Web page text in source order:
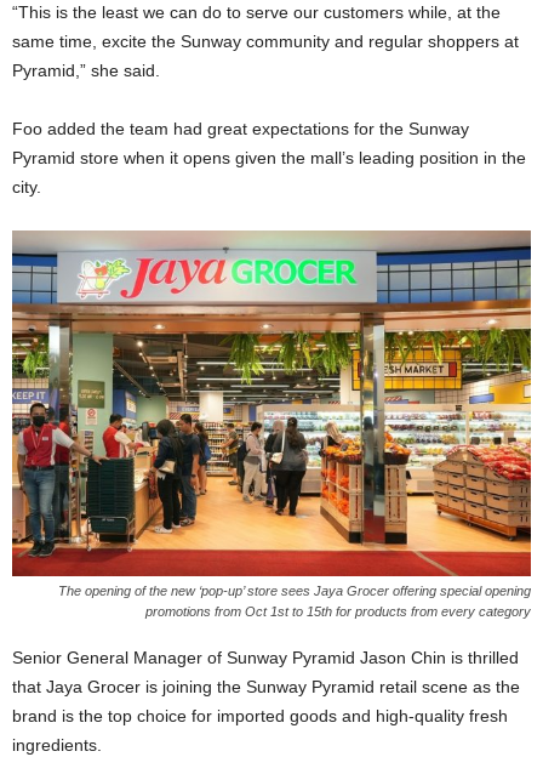
“This is the least we can do to serve our customers while, at the
same time, excite the Sunway community and regular shoppers at
Pyramid,” she said.
Foo added the team had great expectations for the Sunway
Pyramid store when it opens given the mall’s leading position in the
city.
The opening of the new ‘pop-up’ store sees Jaya Grocer offering special opening
promotions from Oct 1st to 15th for products from every category
Senior General Manager of Sunway Pyramid Jason Chin is thrilled
that Jaya Grocer is joining the Sunway Pyramid retail scene as the
brand is the top choice for imported goods and high-quality fresh
ingredients.